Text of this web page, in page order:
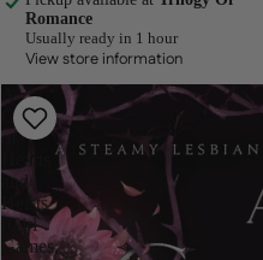
Romance
Usually ready in 1 hour
View store information
Game
of
and
Heists
(Girl
Games,